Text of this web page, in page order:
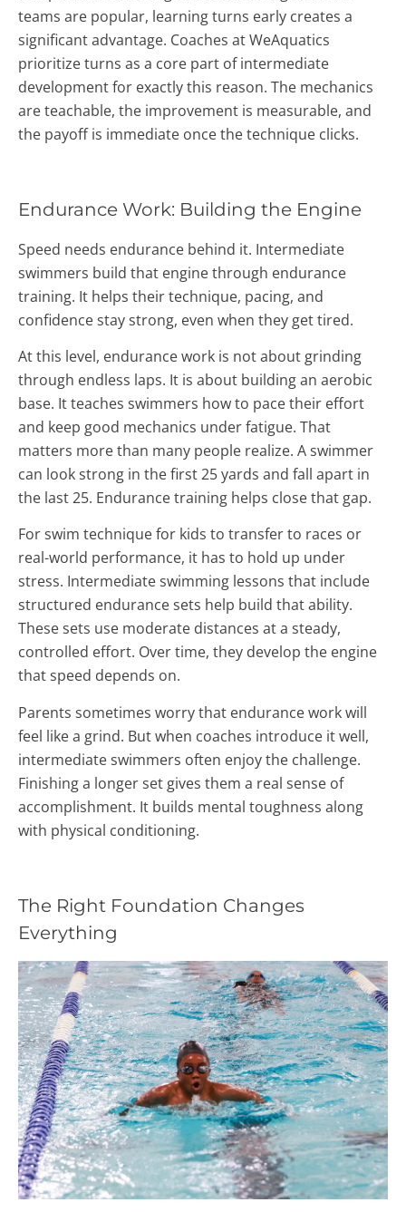
teams are popular, learning turns early creates a
significant advantage. Coaches at WeAquatics
prioritize turns as a core part of intermediate
development for exactly this reason. The mechanics
are teachable, the improvement is measurable, and
the payoff is immediate once the technique clicks.
Endurance Work: Building the Engine
Speed needs endurance behind it. Intermediate
swimmers build that engine through endurance
training. It helps their technique, pacing, and
confidence stay strong, even when they get tired.
At this level, endurance work is not about grinding
through endless laps. It is about building an aerobic
base. It teaches swimmers how to pace their effort
and keep good mechanics under fatigue. That
matters more than many people realize. A swimmer
can look strong in the first 25 yards and fall apart in
the last 25. Endurance training helps close that gap.
For swim technique for kids to transfer to races or
real-world performance, it has to hold up under
stress. Intermediate swimming lessons that include
structured endurance sets help build that ability.
These sets use moderate distances at a steady,
controlled effort. Over time, they develop the engine
that speed depends on.
Parents sometimes worry that endurance work will
feel like a grind. But when coaches introduce it well,
intermediate swimmers often enjoy the challenge.
Finishing a longer set gives them a real sense of
accomplishment. It builds mental toughness along
with physical conditioning.
The Right Foundation Changes
Everything